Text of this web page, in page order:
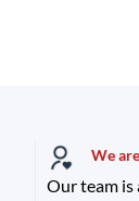
We
Our team is